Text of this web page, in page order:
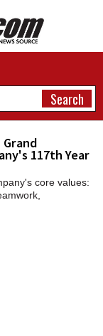
117th Year
core values: